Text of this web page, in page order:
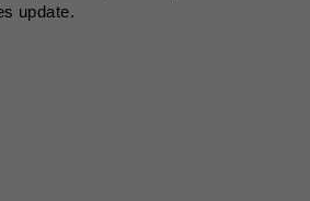
update.